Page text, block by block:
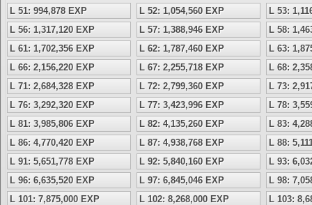
L 51: 994,878 EXP
L 52: 1,054,560 EXP
L 53:
L 56: 1,317,120 EXP
L 57: 1,388,946 EXP
L 58:
L 61: 1,702,356 EXP
L 62: 1,787,460 EXP
L 63:
L 66: 2,156,220 EXP
L 67: 2,255,718 EXP
L 68:
L 71: 2,684,328 EXP
L 72: 2,799,360 EXP
L 73:
L 76: 3,292,320 EXP
L 77: 3,423,996 EXP
L 78:
L 81: 3,985,806 EXP
L 82: 4,135,260 EXP
L 83:
L 86: 4,770,420 EXP
L 87: 4,938,768 EXP
L 88:
L 91: 5,651,778 EXP
L 92: 5,840,160 EXP
L 93:
L 96: 6,635,520 EXP
L 97: 6,845,046 EXP
L 98:
L 101: 7,875,000 EXP
L 102: 8,268,000 EXP
L 103: